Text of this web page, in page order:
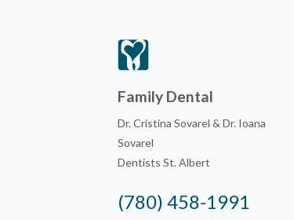
Family Dental
Dr. Cristina Sovarel & Dr. Ioana
Sovarel
Dentists St. Albert
(780) 458-1991